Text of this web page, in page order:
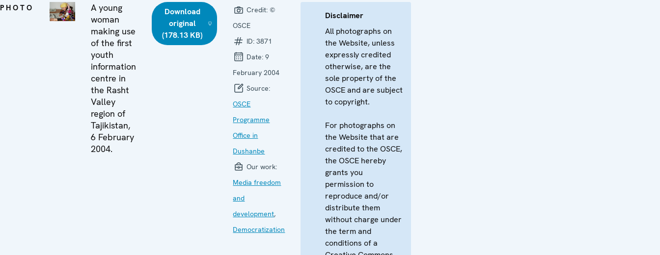
PHOTO
A young
woman
making use
of the first
youth
information
centre in
the Rasht
Valley
region of
Tajikistan,
6 February
2004.
Download
original
(178.13 KB)
Credit: ©
OSCE
ID:3871
Date:9
February 2004
Source:
OSCE
Programme
Office in
Dushanbe
Our work:
Media freedom
and
development,
Democratization
Disclaimer
All photographs on
the Website, unless
expressly credited
otherwise, are the
sole property of the
OSCE and are subject
to copyright.
For photographs on
the Website that are
credited to the OSCE,
the OSCE hereby
grants you
permission to
reproduce and/or
distribute them
without charge under
the term and
conditions of a